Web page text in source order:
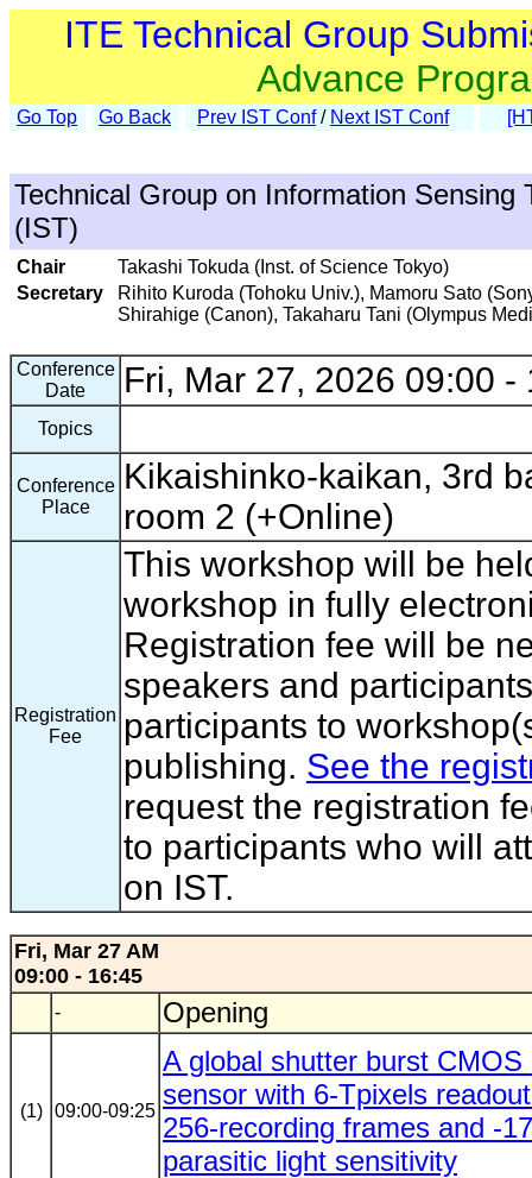
ITE Technical Group
Advance
Go Top Go Back Prev IST Conf/ Next IST Conf
Technical Group on Information Sensing
(IST)
Chair
Takashi Tokuda (Inst. of Science Tokyo)
Secretary
Rihito Kuroda (Tohoku Univ.), Mamoru Sato
Shirahige (Canon), Takaharu Tani (Olympus
Conference
Date
Fri, Mar 27, 2026 09:00 -
Topics
Conference
Place
Kikaishinko-kaikan, 3rd
room 2 (+Online)
Registration
Fee
This workshop will be
workshop in fully
Registration fee will be
speakers and
participants to
publishing. See the
request the registration
to participants who will
on IST.
Fri, Mar 27 AM
09:00 - 16:45
- Opening
(1) 09:00-09:25
A global shutter burst CMOS
sensor with 6-Tpixels
256-recording frames and -
parasitic light sensitivity